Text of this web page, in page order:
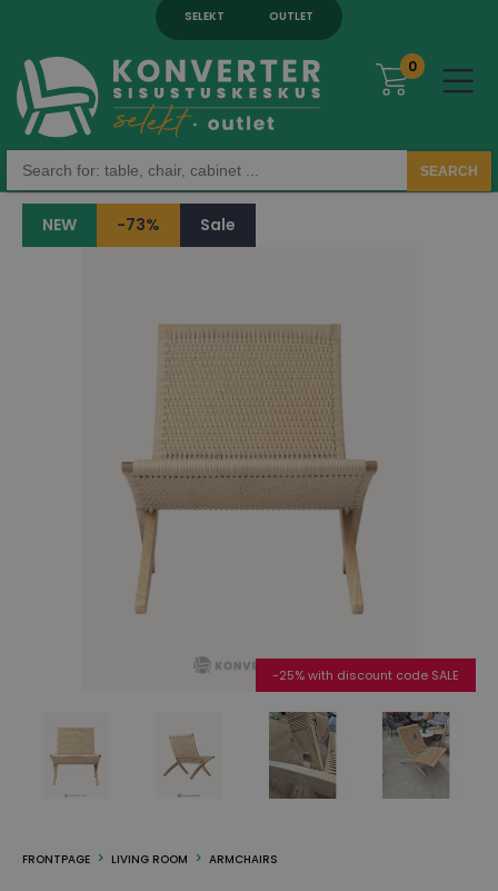
SELEKT OUTLET
0
SEARCH
NEW -73% Sale
-25% with discount code SALE
FRONTPAGE LIVING ROOM ARMCHAIRS